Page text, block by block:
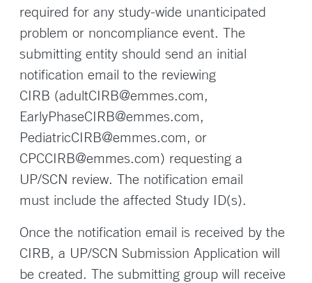
required for any study-wide unanticipated
problem or noncompliance event. The
submitting entity should send an initial
notification email to the reviewing
CIRB (adultCIRB@emmes.com,
EarlyPhaseCIRB@emmes.com,
PediatricCIRB@emmes.com, or
CPCCIRB@emmes.com) requesting a
UP/SCN review. The notification email
must include the affected Study ID(s).
Once the notification email is received by the
CIRB, a UP/SCN Submission Application will
be created. The submitting group will receive